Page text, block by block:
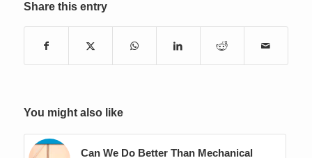
Share this entry
You might also like
Can We Do Better Than Mechanical